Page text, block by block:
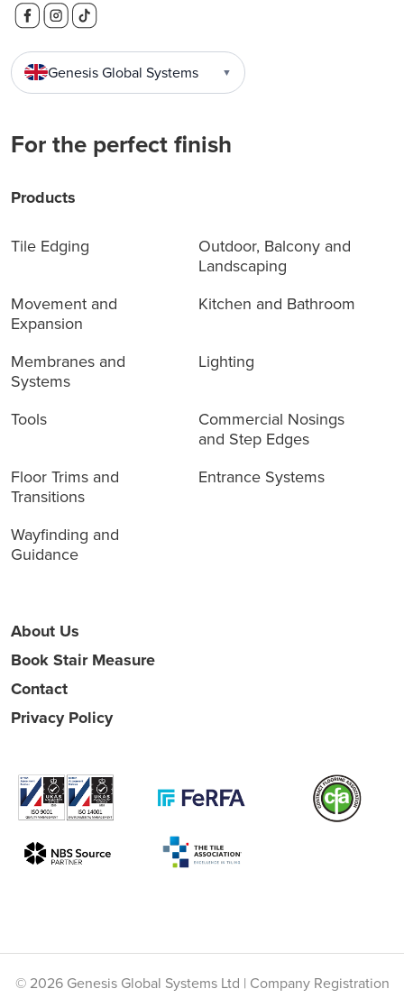
Genesis Global Systems ▼
For the perfect finish
Products
Tile Edging
Outdoor, Balcony and
Landscaping
Movement and
Expansion
Kitchen and Bathroom
Membranes and
Systems
Lighting
Tools
Commercial Nosings
and Step Edges
Floor Trims and
Transitions
Entrance Systems
Wayfinding and
Guidance
About Us
Book Stair Measure
Contact
Privacy Policy
© 2026 Genesis Global Systems Ltd | Company Registration